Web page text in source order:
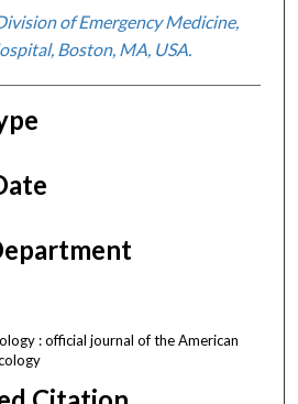
of Emergency Medicine,
Boston, MA, USA.
: official journal of the American